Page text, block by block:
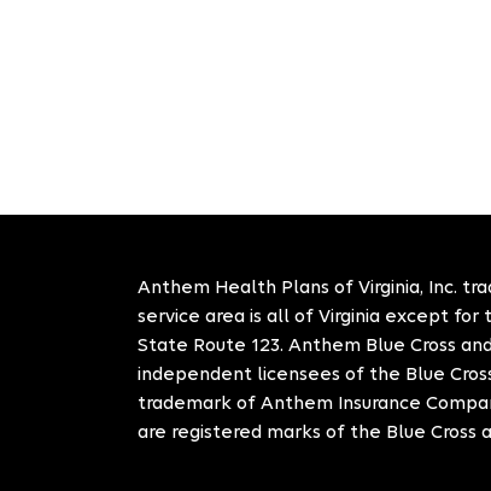
Anthem Health Plans of Virginia, Inc.
service area is all of Virginia except
State Route 123. Anthem Blue Cross
independent licensees of the Blue
trademark of Anthem Insurance
are registered marks of the Blue Cross